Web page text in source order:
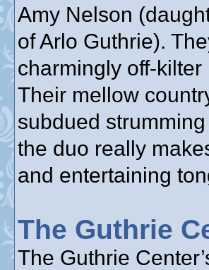
Amy Nelson
of Arlo Guthrie).
charmingly off-
Their mellow
subdued
the duo really
and entertaining
The Guthrie
The Guthrie